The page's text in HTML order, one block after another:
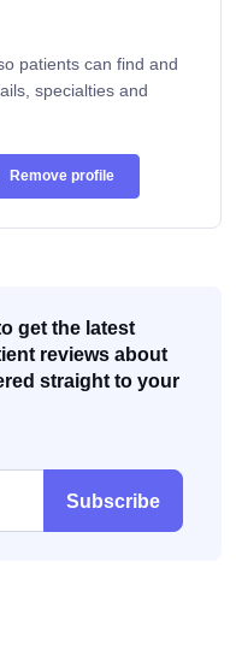
patients can find and
specialties and
Remove profile
get the latest
reviews about
straight to your
Subscribe